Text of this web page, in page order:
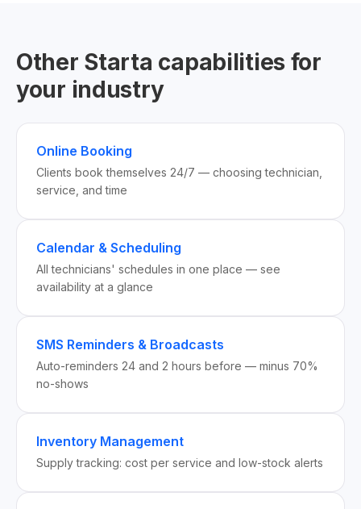
Other Starta capabilities for
your industry
Online Booking
Clients book themselves 24/7 — choosing technician,
service, and time
Calendar & Scheduling
All technicians' schedules in one place — see
availability at a glance
SMS Reminders & Broadcasts
Auto-reminders 24 and 2 hours before — minus 70%
no-shows
Inventory Management
Supply tracking: cost per service and low-stock alerts